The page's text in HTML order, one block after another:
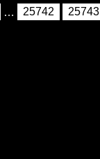
… 25742 25743